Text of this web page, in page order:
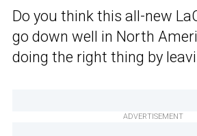
Do you think this all-new
go down well in North
doing the right thing by
ADVERTISEMENT